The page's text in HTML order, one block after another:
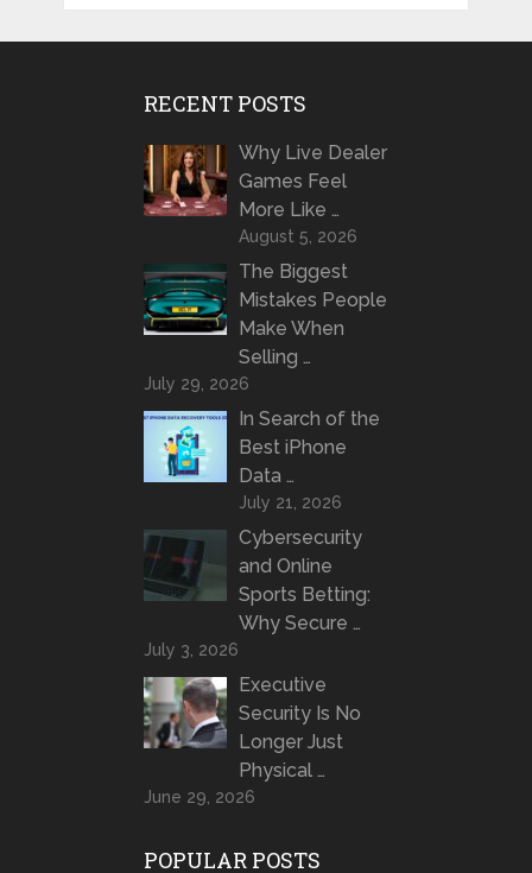
RECENT POSTS
Why Live Dealer
Games Feel
More Like …
August 5, 2026
The Biggest
Mistakes People
Make When
Selling …
July 29, 2026
In Search of the
Best iPhone
Data …
July 21, 2026
Cybersecurity
and Online
Sports Betting:
Why Secure …
July 3, 2026
Executive
Security Is No
Longer Just
Physical …
June 29, 2026
POPULAR POSTS